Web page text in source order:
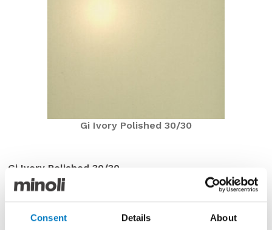
Consent Details About
Gi Ivory Polished 30/30
Gi Ivory Polished 30/30
Now under £8.00 per m2 with a saving of over 77%
The Gi Series was until recently a mainstay in the
Minoli Core Essentials Collection and was frequently